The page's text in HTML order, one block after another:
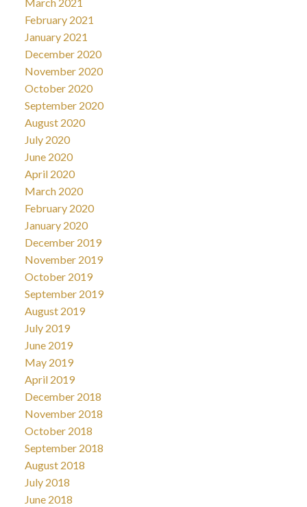
February 2021
January 2021
December 2020
November 2020
October 2020
September 2020
August 2020
July 2020
June 2020
April 2020
March 2020
February 2020
January 2020
December 2019
November 2019
October 2019
September 2019
August 2019
July 2019
June 2019
May 2019
April 2019
December 2018
November 2018
October 2018
September 2018
August 2018
July 2018
June 2018